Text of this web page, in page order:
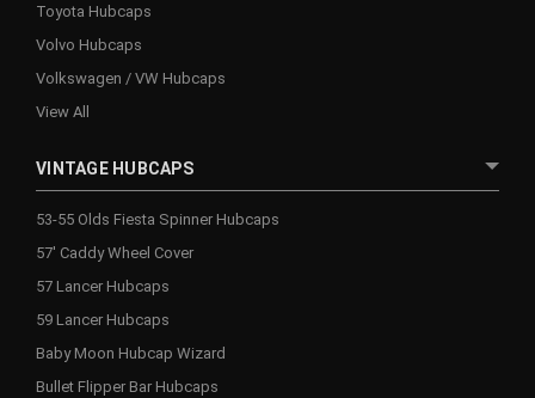
Toyota Hubcaps
Volvo Hubcaps
Volkswagen / VW Hubcaps
View All
VINTAGE HUBCAPS
53-55 Olds Fiesta Spinner Hubcaps
57' Caddy Wheel Cover
57 Lancer Hubcaps
59 Lancer Hubcaps
Baby Moon Hubcap Wizard
Bullet Flipper Bar Hubcaps